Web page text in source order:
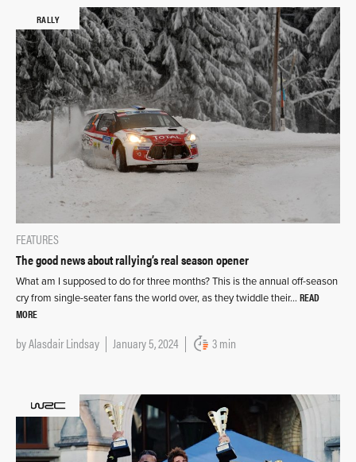
RALLY
FEATURES
The good news about rallying’s real season opener
What am I supposed to do for three months? This is the annual off-season
cry from single-seater fans the world over, as they twiddle their… READ
MORE
byAlasdair Lindsay January 5, 2024 3 min